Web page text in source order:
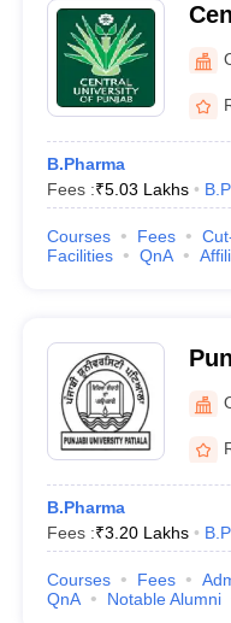
B.Pharma
Fees :₹5.03 Lakhs
Courses Fees
Facilities
QnA
B.Pharma
Fees :₹3.20 Lakhs
Courses Fees
QnA
Notable Alumni